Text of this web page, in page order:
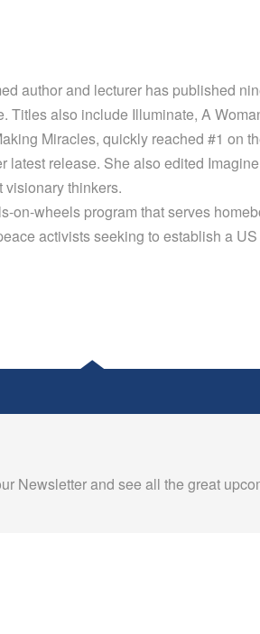
author and lecturer has published
Titles also include Illuminate, A
Miracles, quickly reached #1 on
release. She also edited
visionary thinkers.
on-wheels program that serves
activists seeking to establish a
Newsletter and see all the great